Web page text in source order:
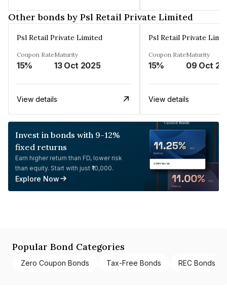
Other bonds by Psl Retail Private Limited
Psl Retail Private Limited
Coupon Rate
15%
Maturity
13 Oct 2025
View details
Psl Retail Private
Coupon Rate
15%
Maturity
09 Oct
View details
Invest in bonds with 9-12%
fixed returns
Earn higher return than FD, lower risk
than equity. Start with just ₹10,000.
Explore Now
Popular Bond Categories
Zero Coupon Bonds Tax-Free Bonds REC Bonds